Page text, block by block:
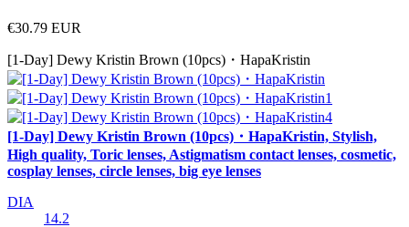
€30.79 EUR
[1-Day] Dewy Kristin Brown (10pcs)・HapaKristin
[1-Day] Dewy Kristin Brown (10pcs)・HapaKristin, Stylish,
High quality, Toric lenses, Astigmatism contact lenses, cosmetic,
cosplay lenses, circle lenses, big eye lenses
DIA
14.2